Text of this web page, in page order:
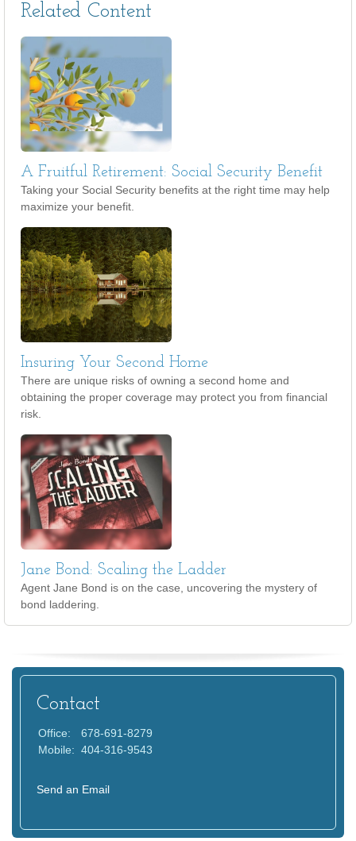
Related Content
A Fruitful Retirement: Social Security Benefit
Taking your Social Security benefits at the right time may help
maximize your benefit.
Insuring Your Second Home
There are unique risks of owning a second home and
obtaining the proper coverage may protect you from financial
risk.
Jane Bond: Scaling the Ladder
Agent Jane Bond is on the case, uncovering the mystery of
bond laddering.
Contact
Office:
678-691-8279
Mobile: 404-316-9543
Send an Email